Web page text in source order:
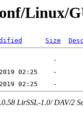
Linux/
Size
LirSSL-1.0/ DAV/2